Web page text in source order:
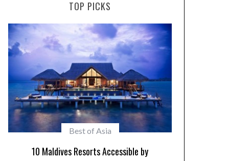
TOP PICKS
Maldives Resorts
Play in Paradise – Kid Friendly Maldives